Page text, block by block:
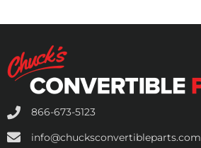
866-673-5123
info@chucksconvertibleparts.com